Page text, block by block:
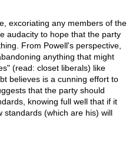
excoriating any members of the
audacity to hope that the party
From Powell's perspective,
anything that might
(read: closet liberals) like
believes is a cunning effort to
that the party should
knowing full well that if it
standards (which are his) will